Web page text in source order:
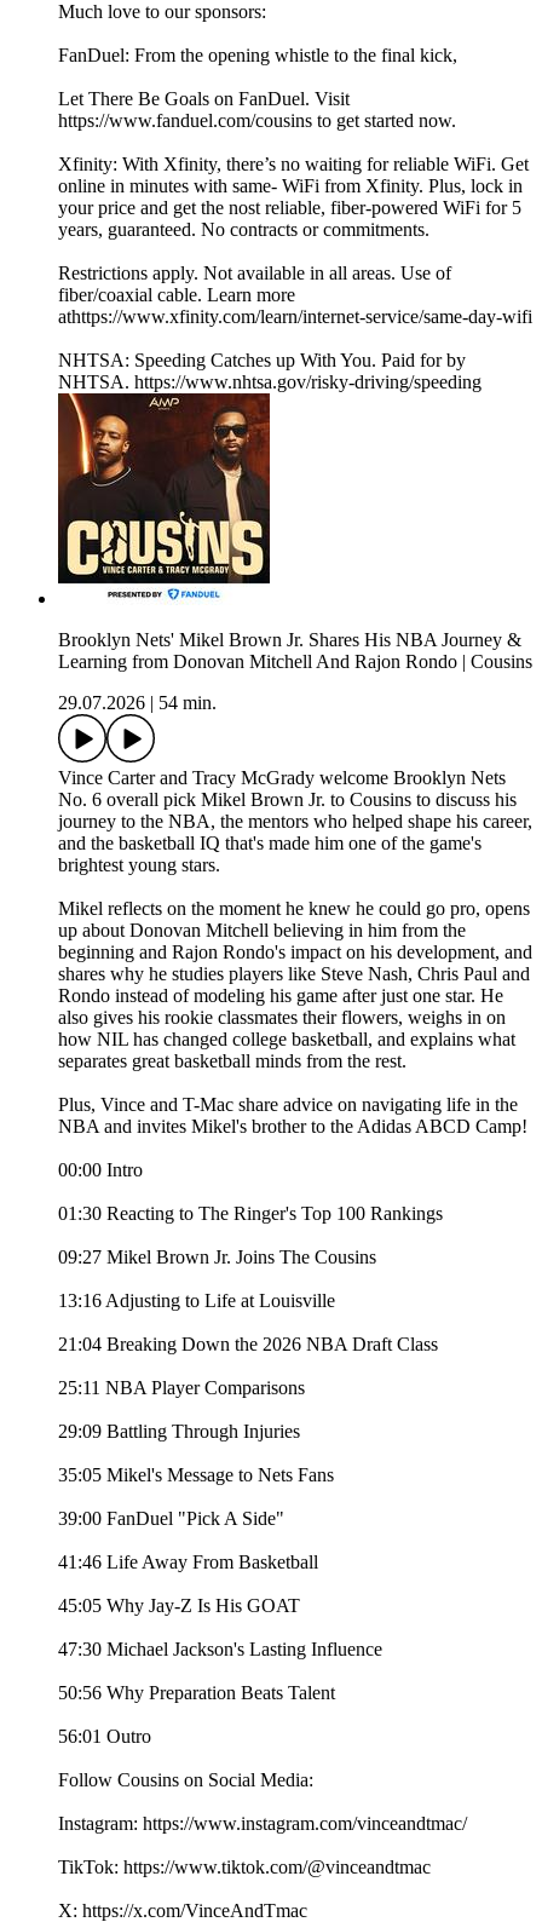
Much love to our sponsors:
FanDuel: From the opening whistle to the final kick,
Let There Be Goals on FanDuel. Visit
https://www.fanduel.com/cousins to get started now.
Xfinity: With Xfinity, there’s no waiting for reliable WiFi. Get
online in minutes with same- WiFi from Xfinity. Plus, lock in
your price and get the nost reliable, fiber-powered WiFi for 5
years, guaranteed. No contracts or commitments.
Restrictions apply. Not available in all areas. Use of
fiber/coaxial cable. Learn more
athttps://www.xfinity.com/learn/internet-service/same-day-wifi
NHTSA: Speeding Catches up With You. Paid for by
NHTSA. https://www.nhtsa.gov/risky-driving/speeding
Brooklyn Nets' Mikel Brown Jr. Shares His NBA Journey &
Learning from Donovan Mitchell And Rajon Rondo | Cousins
29.07.2026
54 min.
Vince Carter and Tracy McGrady welcome Brooklyn Nets
No. 6 overall pick Mikel Brown Jr. to Cousins to discuss his
journey to the NBA, the mentors who helped shape his career,
and the basketball IQ that's made him one of the game's
brightest young stars.
Mikel reflects on the moment he knew he could go pro, opens
up about Donovan Mitchell believing in him from the
beginning and Rajon Rondo's impact on his development, and
shares why he studies players like Steve Nash, Chris Paul and
Rondo instead of modeling his game after just one star. He
also gives his rookie classmates their flowers, weighs in on
how NIL has changed college basketball, and explains what
separates great basketball minds from the rest.
Plus, Vince and T-Mac share advice on navigating life in the
NBA and invites Mikel's brother to the Adidas ABCD Camp!
00:00 Intro
01:30 Reacting to The Ringer's Top 100 Rankings
09:27 Mikel Brown Jr. Joins The Cousins
13:16 Adjusting to Life at Louisville
21:04 Breaking Down the 2026 NBA Draft Class
25:11 NBA Player Comparisons
29:09 Battling Through Injuries
35:05 Mikel's Message to Nets Fans
39:00 FanDuel "Pick A Side"
41:46 Life Away From Basketball
45:05 Why Jay-Z Is His GOAT
47:30 Michael Jackson's Lasting Influence
50:56 Why Preparation Beats Talent
56:01 Outro
Follow Cousins on Social Media:
Instagram: https://www.instagram.com/vinceandtmac/
TikTok: https://www.tiktok.com/@vinceandtmac
X: https://x.com/VinceAndTmac